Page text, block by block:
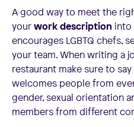
A good way to meet the
yourwork description into
encourages LGBTQ chefs,
your team. When writing a
restaurant make sure to
welcomes people from
gender, sexual orientation
members from different